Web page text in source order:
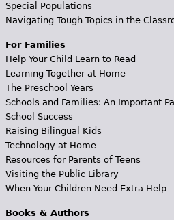
Special Populations
Navigating Tough Topics in the
For Families
Help Your Child Learn to Read
Learning Together at Home
The Preschool Years
Schools and Families: An Important
School Success
Raising Bilingual Kids
Technology at Home
Resources for Parents of Teens
Visiting the Public Library
When Your Children Need Extra Help
Books & Authors